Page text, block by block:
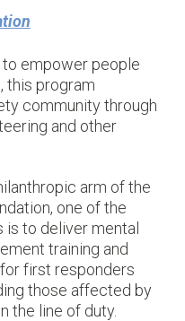
empower people
this program
community through
and other
arm of the
one of the
is to deliver mental
training and
first responders
those affected by
the line of duty.